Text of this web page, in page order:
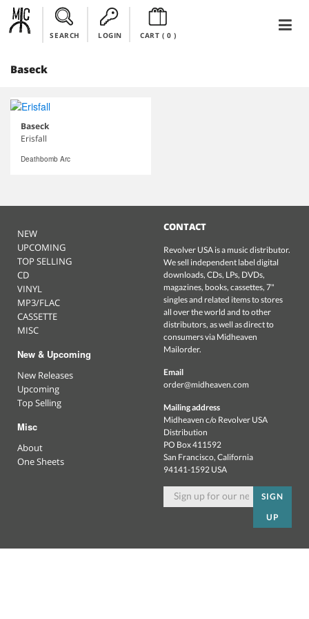
SEARCH LOGIN CART ( 0)
Baseck
Baseck
Erisfall
Deathbomb Arc
NEW
UPCOMING
TOP SELLING
CD
VINYL
MP3/FLAC
CASSETTE
MISC
New & Upcoming
New Releases
Upcoming
Top Selling
Misc
About
One Sheets
CONTACT
Revolver USA is a music distributor.
We sell independent label digital
downloads, CDs, LPs, DVDs,
magazines, books, cassettes, 7"
singles and related items to stores
all over the world and to other
distributors, as well as direct to
consumers via Midheaven
Mailorder.
Email
order@midheaven.com
Mailing address
Midheaven c/o Revolver USA
Distribution
PO Box 411592
San Francisco, California
94141-1592 USA
SIGN
UP